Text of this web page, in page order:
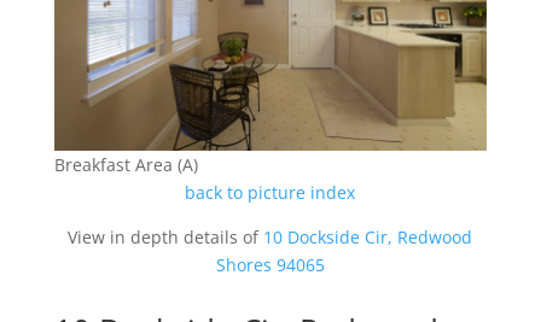
Breakfast Area (A)
back to picture index
View in depth details of 10 Dockside Cir, Redwood
Shores 94065